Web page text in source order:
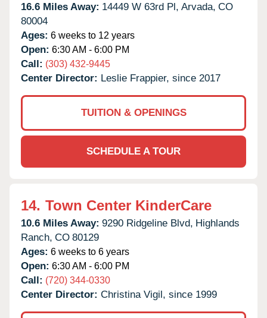
16.6 Miles Away: 14449 W 63rd Pl, Arvada, CO
80004
Ages: 6 weeks to 12 years
Open: 6:30 AM - 6:00 PM
Call: (303) 432-9445
Center Director: Leslie Frappier, since 2017
TUITION & OPENINGS
SCHEDULE A TOUR
14. Town Center KinderCare
10.6 Miles Away: 9290 Ridgeline Blvd, Highlands
Ranch, CO 80129
Ages: 6 weeks to 6 years
Open: 6:30 AM - 6:00 PM
Call: (720) 344-0330
Center Director: Christina Vigil, since 1999